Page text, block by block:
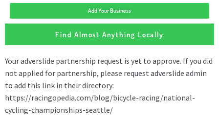
Add Your Business
Find Almost Anything Locally